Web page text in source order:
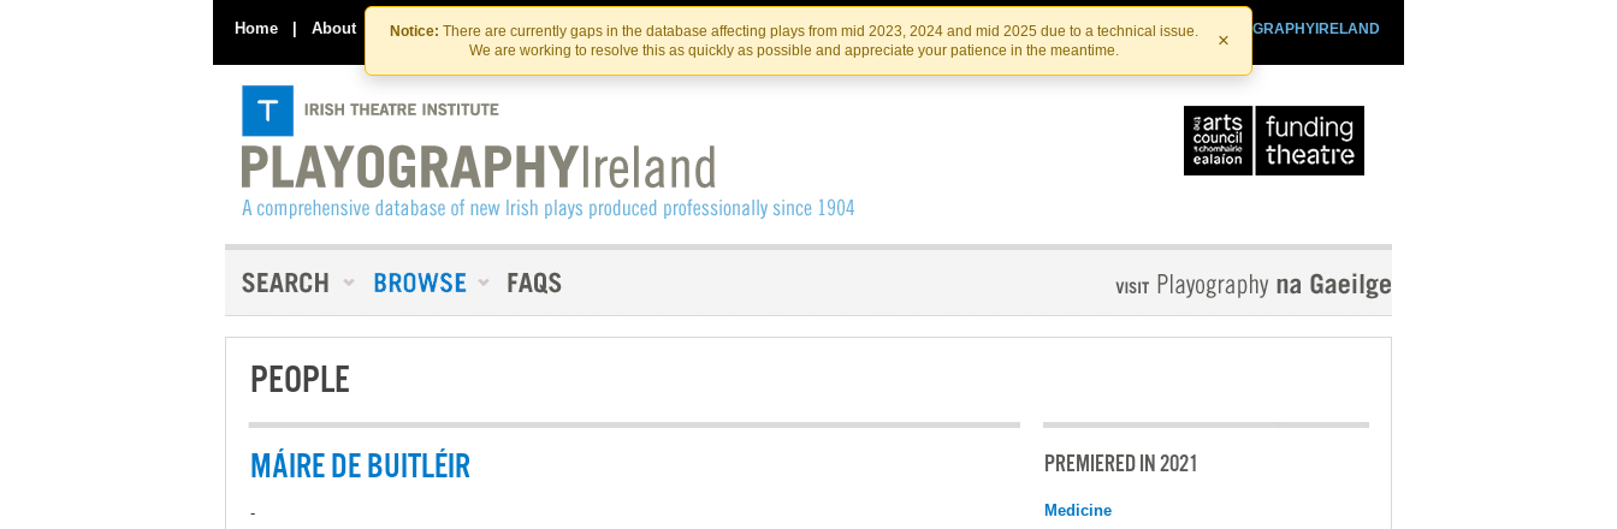
Skip
to
the
content
Skip
to
content
Notice: There are currently gaps in the database affecting plays from mid 2023, 2024 and mid 2025 due to a technical issue.
We are working to resolve this as quickly as possible and appreciate your patience in the meantime.
×
Home | About Contact Us PLAYOGRAPHYIRELAND
IRISHTHEATRE.IE
IRISH THEATRE INSTITUTE
PEOPLE
MÁIRE DE BUITLÉIR
-
PREMIERED IN 2021
Medicine